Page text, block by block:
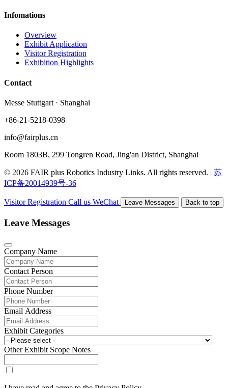
Infomations
Overview
Exhibit Application
Visitor Registration
Exhibition Highlights
Contact
Messe Stuttgart · Shanghai
+86-21-5218-0398
info@fairplus.cn
Room 1803B, 299 Tongren Road, Jing'an District, Shanghai
© 2026 FAIR plus Robotics Industry Links. All rights reserved. | 苏
ICP备20014939号-36
Visitor Registration Call us WeChat Leave Messages Back to top
Leave Messages
Company Name
Contact Person
Phone Number
Email Address
Exhibit Categories
Other Exhibit Scope Notes